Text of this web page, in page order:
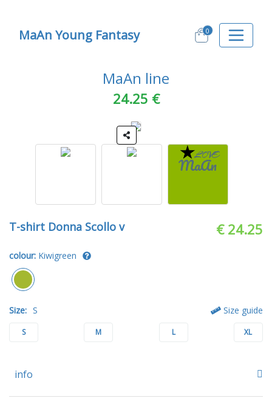
MaAn Young Fantasy 0
MaAn line
24.25 €
T-shirt Donna Scollo v € 24.25
colour: Kiwigreen
Size: S Size guide
S M L XL
info